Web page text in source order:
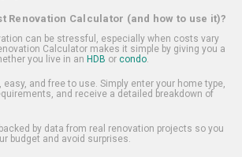
Renovation Calculator (and how to use it)?
can be stressful, especially when costs vary
Calculator makes it simple by giving you a
you live in an HDB or condo.
and free to use. Simply enter your home type,
and receive a detailed breakdown of
by data from real renovation projects so you
budget and avoid surprises.